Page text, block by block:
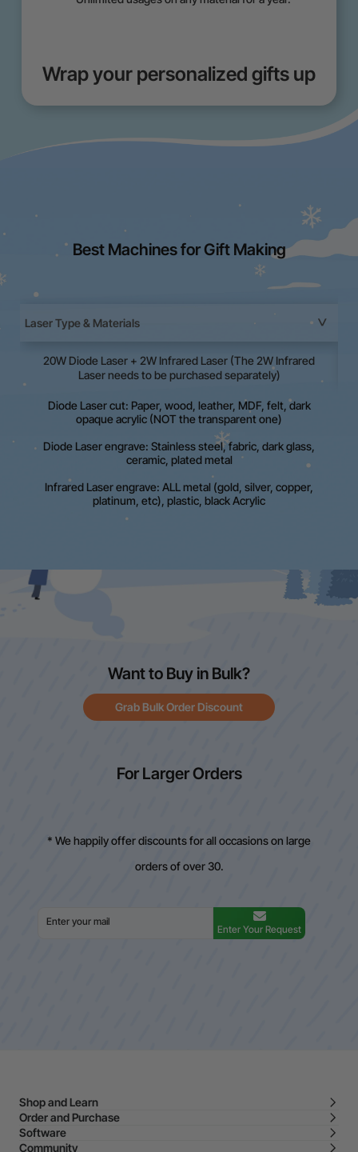
Wrap your personalized gifts up
Best Machines for Gift Making
Laser Type & Materials
20W Diode Laser + 2W Infrared Laser (The 2W Infrared
Laser needs to be purchased separately)
Diode Laser cut: Paper, wood, leather, MDF, felt, dark
opaque acrylic (NOT the transparent one)
Diode Laser engrave: Stainless steel, fabric, dark glass,
ceramic, plated metal
Infrared Laser engrave: ALL metal (gold, silver, copper,
platinum, etc), plastic, black Acrylic
Grab Bulk Order Discount
Want to Buy in Bulk?
For Larger Orders
* We happily offer discounts for all occasions on large
orders of over 30.
Enter Your Request
Shop and Learn
Order and Purchase
Software
Community